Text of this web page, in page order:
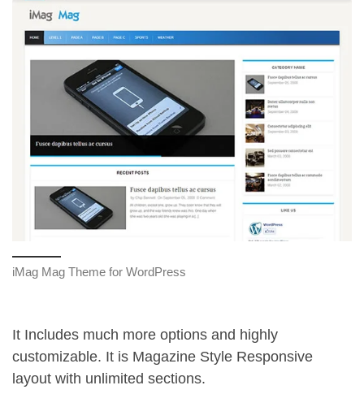
iMag Mag Theme for WordPress
It Includes much more options and highly
customizable. It is Magazine Style Responsive
layout with unlimited sections.